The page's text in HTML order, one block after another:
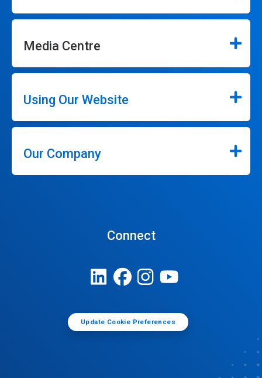
Media Centre
Using Our Website
Our Company
Connect
Update Cookie Preferences